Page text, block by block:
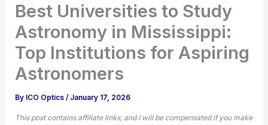
Best Universities to Study
Astronomy in Mississippi:
Top Institutions for Aspiring
Astronomers
By ICO Optics/ January 17, 2026
This post contains affiliate links, and I will be compensated if you make